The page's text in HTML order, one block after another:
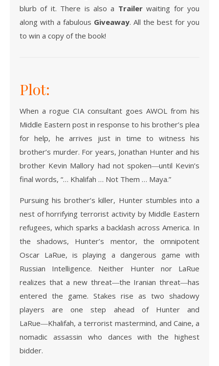
blurb of it. There is also a Trailerwaiting for you
along with a fabulous Giveaway. All the best for you
to win a copy of the book!
Plot:
When a rogue CIA consultant goes AWOL from his
Middle Eastern post in response to his brother’s plea
for help, he arrives just in time to witness his
brother’s murder. For years, Jonathan Hunter and his
brother Kevin Mallory had not spoken―until Kevin’s
final words, “… Khalifah … Not Them … Maya.”
Pursuing his brother’s killer, Hunter stumbles into a
nest of horrifying terrorist activity by Middle Eastern
refugees, which sparks a backlash across America. In
the shadows, Hunter’s mentor, the omnipotent
Oscar LaRue, is playing a dangerous game with
Russian Intelligence. Neither Hunter nor LaRue
realizes that a new threat―the Iranian threat―has
entered the game. Stakes rise as two shadowy
players are one step ahead of Hunter and
LaRue―Khalifah, a terrorist mastermind, and Caine, a
nomadic assassin who dances with the highest
bidder.